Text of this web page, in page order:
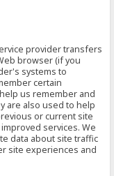
provider transfers
browser (if you
systems to
certain
us remember and
are also used to help
or current site
services. We
data about site traffic
site experiences and